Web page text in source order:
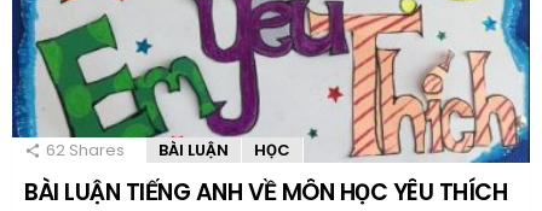
62 Shares BÀI LUẬN HỌC
BÀI LUẬN TIẾNG ANH VỀ MÔN HỌC YÊU THÍCH